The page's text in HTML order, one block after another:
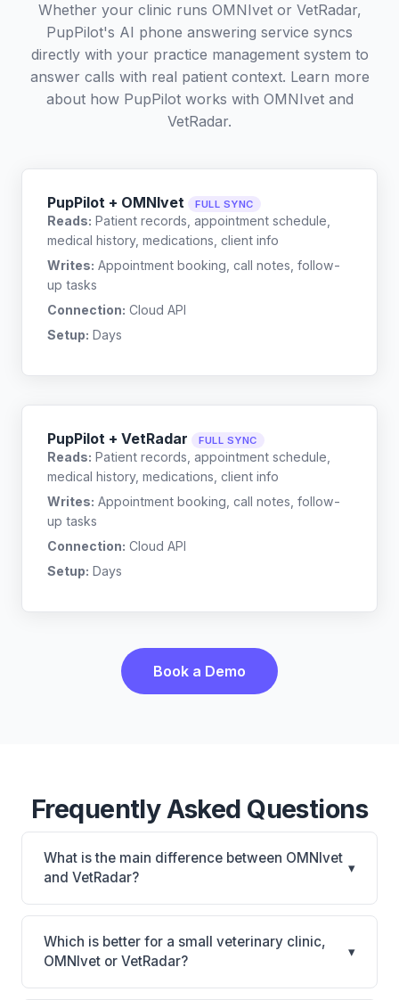
Whether your clinic runs OMNIvet or VetRadar,
PupPilot's AI phone answering service syncs
directly with your practice management system to
answer calls with real patient context. Learn more
about how PupPilot works with OMNIvetand
VetRadar.
PupPilot + OMNIvet FULL SYNC
Reads: Patient records, appointment schedule,
medical history, medications, client info
Writes: Appointment booking, call notes, follow-
up tasks
Connection: Cloud API
Setup: Days
PupPilot + VetRadar FULL SYNC
Reads: Patient records, appointment schedule,
medical history, medications, client info
Writes: Appointment booking, call notes, follow-
up tasks
Connection: Cloud API
Setup: Days
Book a Demo
Frequently Asked Questions
What is the main difference between OMNIvet
and VetRadar?
▾
OMNIvet is OMNIvet: cloud-based, multi-location
support. VetRadar is VetRadar: cloud-based, multi-
location support. The best choice depends on your
clinic's size, specialty, and workflow preferences.
Which is better for a small veterinary clinic,
OMNIvet or VetRadar?
▾